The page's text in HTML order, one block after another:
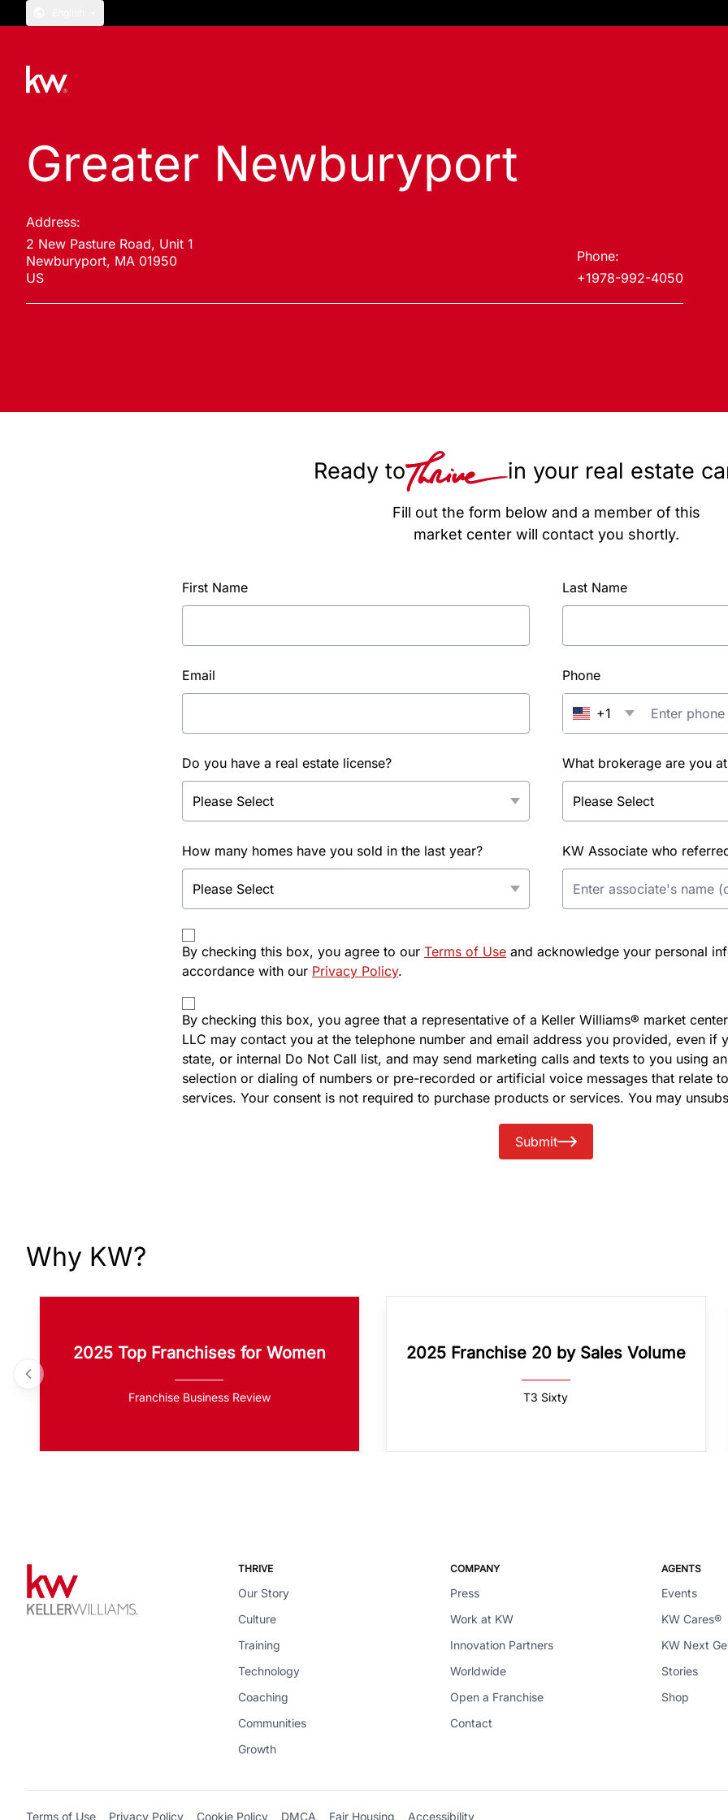
Greater Newburyport
Address:
2 New Pasture Road, Unit 1
Newburyport, MA 01950
US
Phone:
+1978-992-4050
Ready to in your real estate
Fill out the form below and a member of this
market center will contact you shortly.
First Name Last Name
Email Phone
+1
Do you have a real estate license? What brokerage are you
How many homes have you sold in the last year? KW Associate who
By checking this box, you agree to our Terms of Use and acknowledge your personal
accordance with our Privacy Policy.
By checking this box, you agree that a representative of a Keller Williams® market
LLC may contact you at the telephone number and email address you provided, even if
state, or internal Do Not Call list, and may send marketing calls and texts to you using
selection or dialing of numbers or pre-recorded or artificial voice messages that relate
services. Your consent is not required to purchase products or services. You may
Submit
Why KW?
2025 Top Franchises for Women
Franchise Business Review
2025 Franchise 20 by Sales Volume
T3 Sixty
THRIVE
Our Story
Culture
Training
Technology
Coaching
Communities
Growth
COMPANY
Press
Work at KW
Innovation Partners
Worldwide
Open a Franchise
Contact
AGENTS
Events
KW Cares®
KW Next
Stories
Shop
Terms of Use Privacy Policy Cookie Policy DMCA Fair Housing Accessibility